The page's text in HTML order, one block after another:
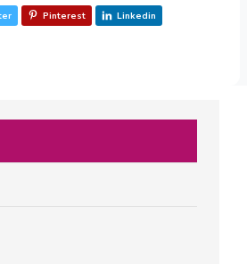
Pinterest Linkedin